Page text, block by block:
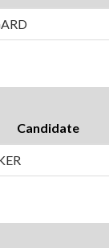
Candidate